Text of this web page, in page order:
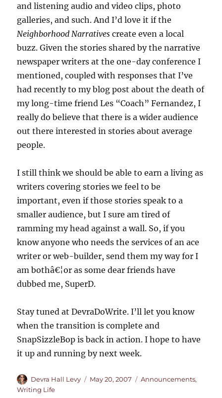
and listening audio and video clips, photo
galleries, and such. And I’d love it if the
Neighborhood Narratives create even a local
buzz. Given the stories shared by the narrative
newspaper writers at the one-day conference I
mentioned, coupled with responses that I’ve
had recently to my blog post about the death of
my long-time friend Les “Coach” Fernandez, I
really do believe that there is a wider audience
out there interested in stories about average
people.
I still think we should be able to earn a living as
writers covering stories we feel to be
important, even if those stories speak to a
smaller audience, but I sure am tired of
ramming my head against a wall. So, if you
know anyone who needs the services of an ace
writer or web-builder, send them my way for I
am bothâ€¦or as some dear friends have
dubbed me, SuperD.
Stay tuned at DevraDoWrite. I’ll let you know
when the transition is complete and
SnapSizzleBop is back in action. I hope to have
it up and running by next week.
Author
Devra Hall Levy
Posted
May 20, 2007 Categories
Announcements,
Writing Life